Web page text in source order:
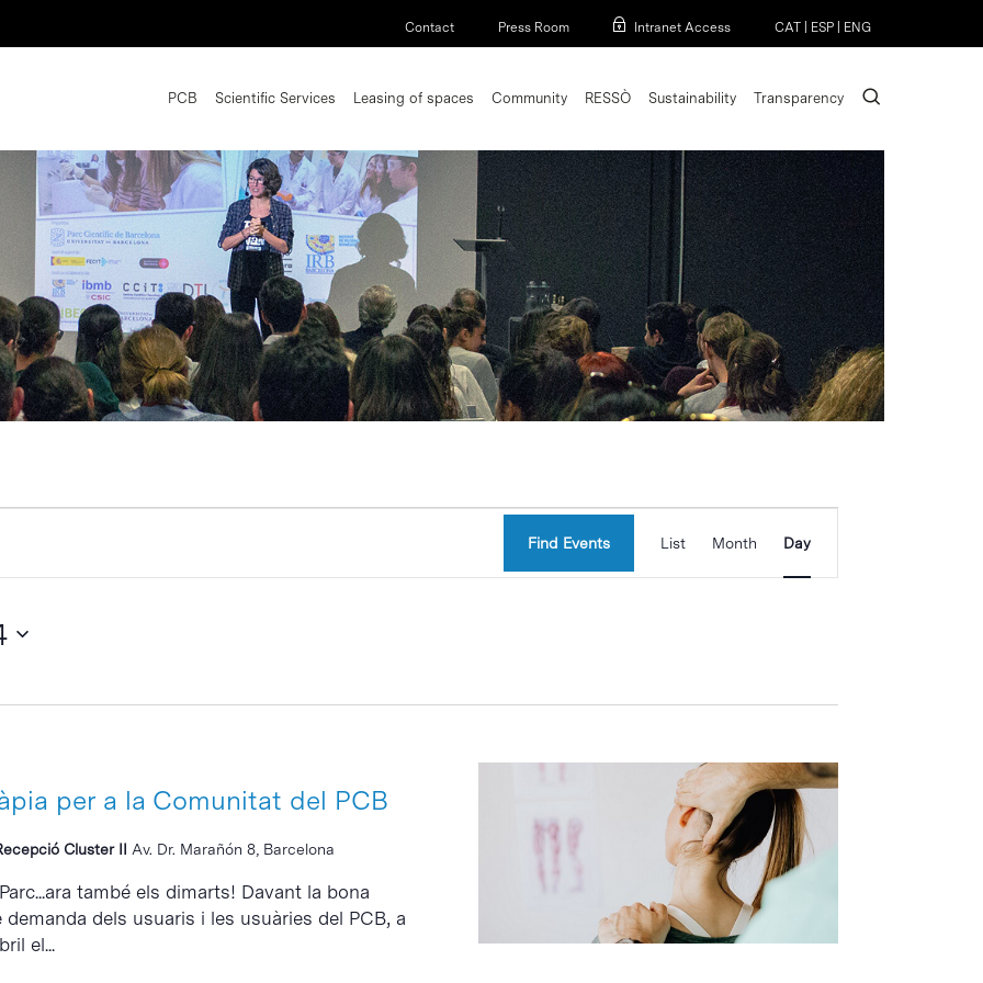
Contact Press Room Intranet Access CAT ESP ENG
PCB Scientific Services Leasing of spaces Community RESSÒ Sustainability Transparency search
Find Events
Views
Navigation
List Month Day
per a la Comunitat del PCB
Cluster II Av. Dr. Marañón 8, Barcelona
també els dimarts! Davant la bona
demanda dels usuaris i les usuàries del PCB, a
el...